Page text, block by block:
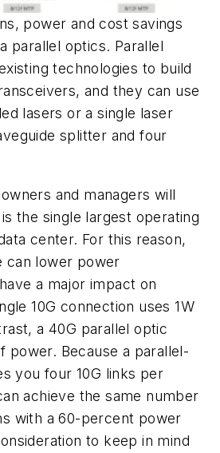
power and cost savings
parallel optics. Parallel
technologies to build
and they can use
lasers or a single laser
splitter and four
and managers will
the single largest operating
center. For this reason,
can lower power
a major impact on
10G connection uses 1W
a 40G parallel optic
power. Because a parallel-
you four 10G links per
achieve the same number
with a 60-percent power
to keep in mind